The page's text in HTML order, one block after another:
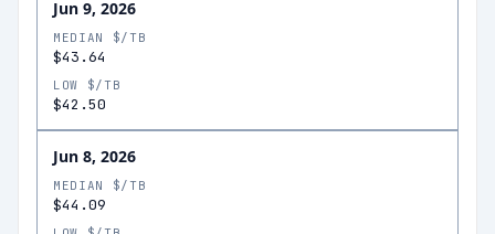
Jun 9, 2026
MEDIAN $/TB
$43.64
LOW $/TB
$42.50
Jun 8, 2026
MEDIAN $/TB
$44.09